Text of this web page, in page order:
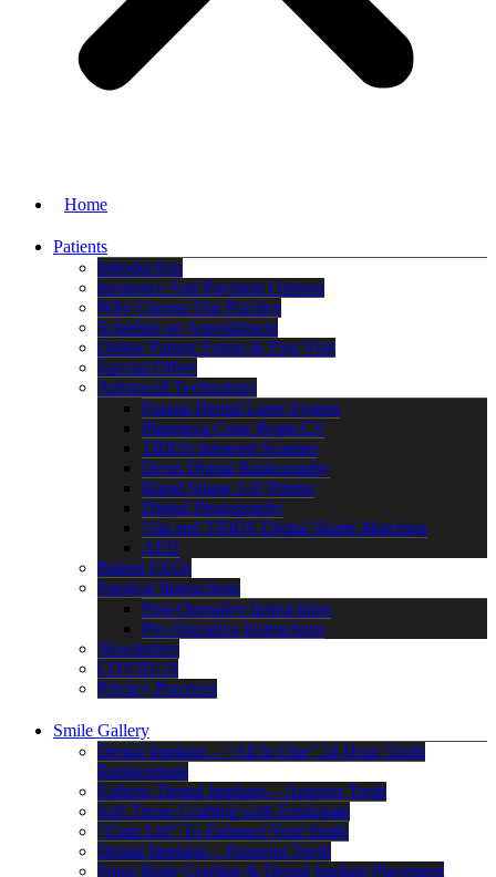
Home
Patients
Introduction
Insurance And Payment Options
Why Choose Our Practice
Schedule an Appointment
Online Patient Forms & First Visit
Special Offers
Advanced Technology
Fotona Dental Laser System
Planmeca Cone Beam CT
TRIOS Intraoral Scanner
Dexis Digital Radiography
Rapid Shape 3-D Printer
Digital Photography
Vita and TRIOS Digital Shade Matching
AED
Patient FAQs
Surgical Instructions
Post-Operative Instructions
Pre-Operative Instructions
Newsletters
COVID-19
Privacy Practices
Smile Gallery
Dental Implants – “All In One” 24 Hour Tooth
Replacement
Esthetic Dental Implants – Anterior Teeth
Soft Tissue Grafting with Emdogain
“Gum Lift” To Enhance Your Smile
Dental Implants – Posterior Teeth
Sinus Bone Grafting & Dental Implant Placement